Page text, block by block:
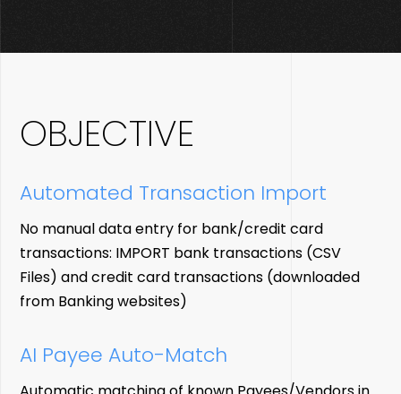
OBJECTIVE
Automated Transaction Import
No manual data entry for bank/credit card
transactions: IMPORT bank transactions (CSV
Files) and credit card transactions (downloaded
from Banking websites)
AI Payee Auto-Match